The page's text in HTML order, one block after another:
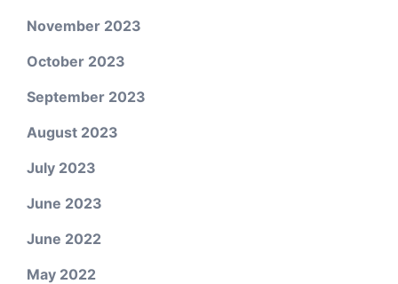
November 2023
October 2023
September 2023
August 2023
July 2023
June 2023
June 2022
May 2022